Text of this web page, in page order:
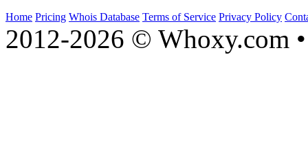
Home Pricing Whois Database Terms of Service Privacy Policy
2012-2026 © Whoxy.com